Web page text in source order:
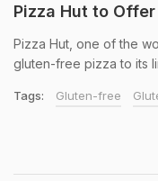
Pizza Hut to
Pizza Hut, one of the
gluten-free pizza to its
Tags: Gluten-free